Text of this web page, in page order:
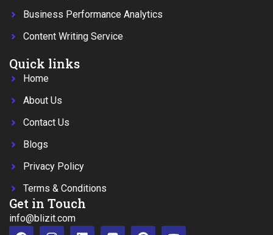
Business Performance Analytics
Content Writing Service
Quick links
Home
About Us
Contact Us
Blogs
Privacy Policy
Terms & Conditions
Get in Touch
info@blizit.com